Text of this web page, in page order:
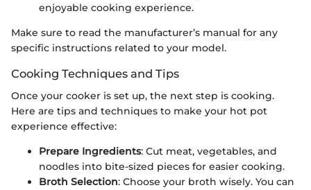
enjoyable cooking experience.
Make sure to read the manufacturer’s manual for any
specific instructions related to your model.
Cooking Techniques and Tips
Once your cooker is set up, the next step is cooking.
Here are tips and techniques to make your hot pot
experience effective:
Prepare Ingredients: Cut meat, vegetables, and
noodles into bite-sized pieces for easier cooking.
Broth Selection: Choose your broth wisely. You can